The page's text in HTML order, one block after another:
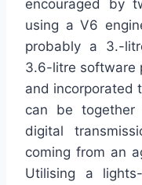
encouraged by
using a V6
probably a 3.-
3.6-litre software
and incorporated
can be together
digital
coming from an
Utilising a